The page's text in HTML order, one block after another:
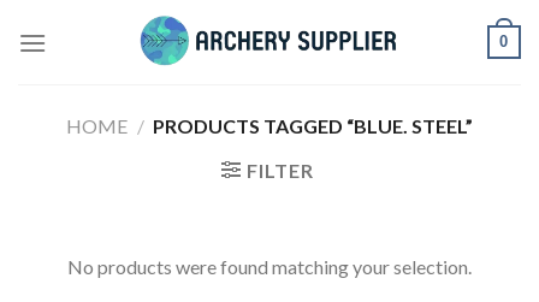
0
HOME / PRODUCTS TAGGED “BLUE. STEEL”
FILTER
No products were found matching your selection.